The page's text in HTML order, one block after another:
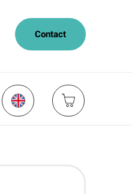
Contact